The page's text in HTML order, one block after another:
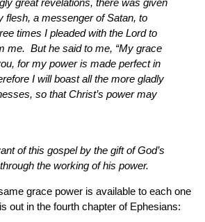
great revelations, there was given
flesh, a messenger of Satan, to
times I pleaded with the Lord to
me. But he said to me, “My grace
for my power is made perfect in
I will boast all the more gladly
so that Christ’s power may
of this gospel by the gift of God’s
the working of his power.
grace power is available to each one
out in the fourth chapter of Ephesians: